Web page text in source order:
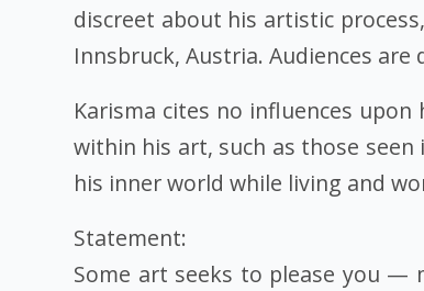
discreet about his artistic
Innsbruck, Austria. Audiences
Karisma cites no influences
within his art, such as those seen
his inner world while living and
Statement:
Some art seeks to please you —